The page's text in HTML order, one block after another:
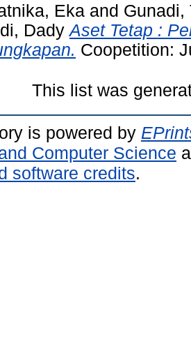
Eka and Gunadi,
Dady Aset Tetap :
Coopetition:
This list was
is powered by
Computer Science
software credits.